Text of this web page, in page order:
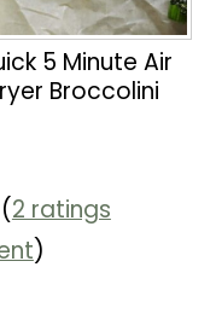
5 Minute Air
Broccolini
2 ratings
)